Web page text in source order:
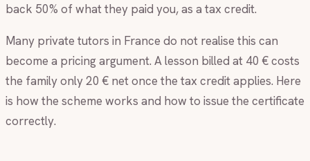
back 50% of what they paid you, as a tax credit.
Many private tutors in France do not realise this can
become a pricing argument. A lesson billed at 40 € costs
the family only 20 € net once the tax credit applies. Here
is how the scheme works and how to issue the certificate
correctly.